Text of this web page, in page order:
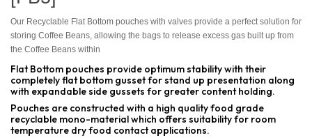
Our Recyclable Flat Bottom pouches with valves provide a perfect solution for
storing Coffee Beans, allowing the bags to release excess gas built up from
the Coffee Beans within
Flat Bottom pouches provide optimum stability with their
completely flat bottom gusset for stand up presentation along
with expandable side gussets for greater content holding.
Pouches are constructed with a high quality food grade
recyclable mono-material which offers suitability for room
temperature dry food contact applications.